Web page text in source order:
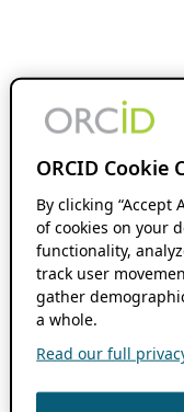
ORCID Cookie
By clicking “Accept
of cookies on your
functionality,
track user
gather
a whole.
Read our full